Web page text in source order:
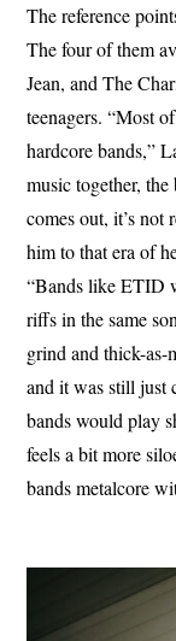
The reference
The four of them
Jean, and The
teenagers. “Most
hardcore bands,”
music together,
comes out, it’s
him to that era of
“Bands like ETID
riffs in the same
grind and thick-as-
and it was still just
bands would play
feels a bit more
bands metalcore